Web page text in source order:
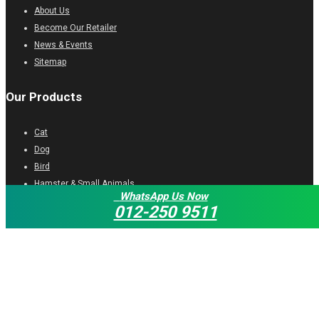
About Us
Become Our Retailer
News & Events
Sitemap
Our Products
Cat
Dog
Bird
Hamster & Small Animals
WhatsApp Us Now
012-250 9511